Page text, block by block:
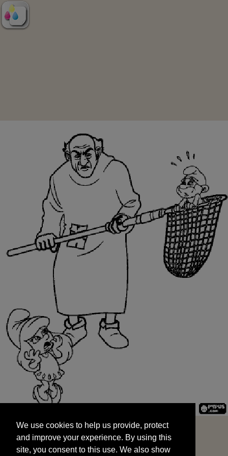
and improve your experience. By using this
site, you consent to this use. We also show
targeted advertisements by sharing your data
We use cookies to help us provide, protect
and improve your experience. By using this
site, you consent to this use. We also show
START